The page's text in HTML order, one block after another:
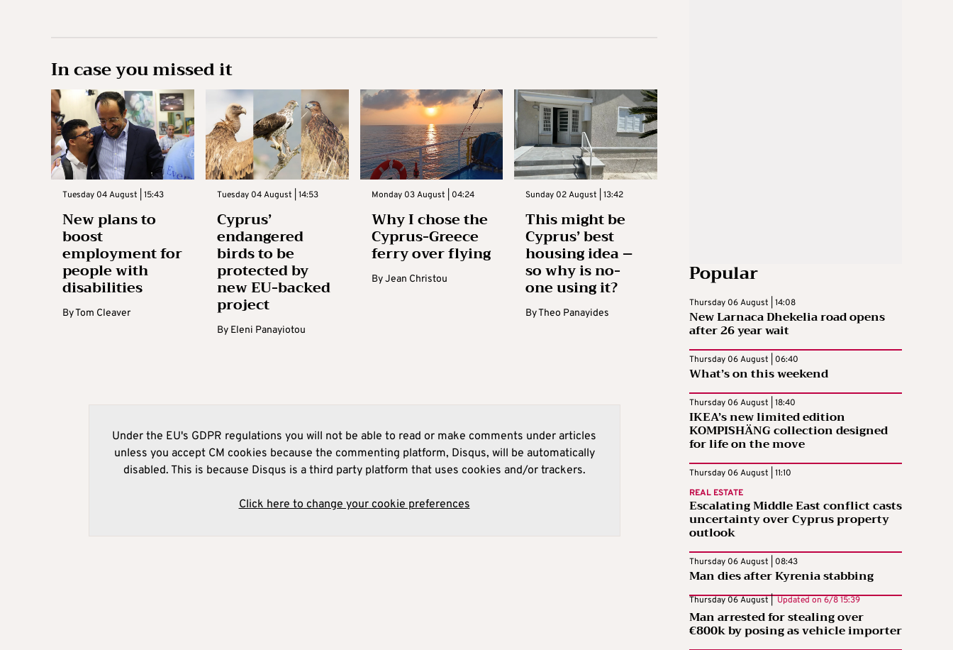
In case you missed it
Tuesday 04 August | 15:43
New plans to
boost
employment for
people with
disabilities
ByTom Cleaver
Tuesday 04 August | 14:53
Cyprus’
endangered
birds to be
protected by
new EU-backed
project
By Eleni Panayiotou
Monday 03 August | 04:24
Why I chose the
Cyprus-Greece
ferry over flying
ByJean Christou
Sunday 02 August | 13:42
This might be
Cyprus’ best
housing idea –
so why is no-
one using it?
ByTheo Panayides
Under the EU's GDPR regulations you will not be able to read or make comments under articles
unless you accept CM cookies because the commenting platform, Disqus, will be automatically
disabled. This is because Disqus is a third party platform that uses cookies and/or trackers.
Click here to change your cookie preferences
Popular
Thursday 06 August | 14:08
New Larnaca Dhekelia road opens
after 26 year wait
Thursday 06 August | 06:40
What’s on this weekend
Thursday 06 August | 18:40
IKEA’s new limited edition
KOMPISHÄNG collection designed
for life on the move
Thursday 06 August | 11:10
REAL ESTATE
Escalating Middle East conflict casts
uncertainty over Cyprus property
outlook
Thursday 06 August | 08:43
Man dies after Kyrenia stabbing
Thursday 06 August | Updated on 6/8 15:39
Man arrested for stealing over
€800k by posing as vehicle importer